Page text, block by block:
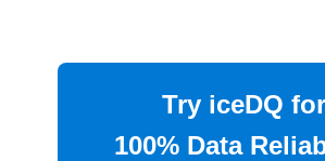
Try iceDQ for
100% Data